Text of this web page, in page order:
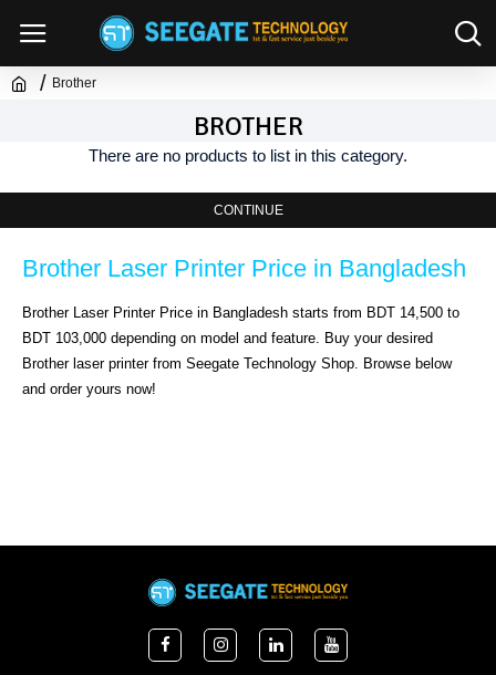
Brother
BROTHER
There are no products to list in this category.
CONTINUE
Brother Laser Printer Price in Bangladesh
Brother Laser Printer Price in Bangladesh starts from BDT 14,500 to
BDT 103,000 depending on model and feature. Buy your desired
Brother laser printer from Seegate Technology Shop. Browse below
and order yours now!